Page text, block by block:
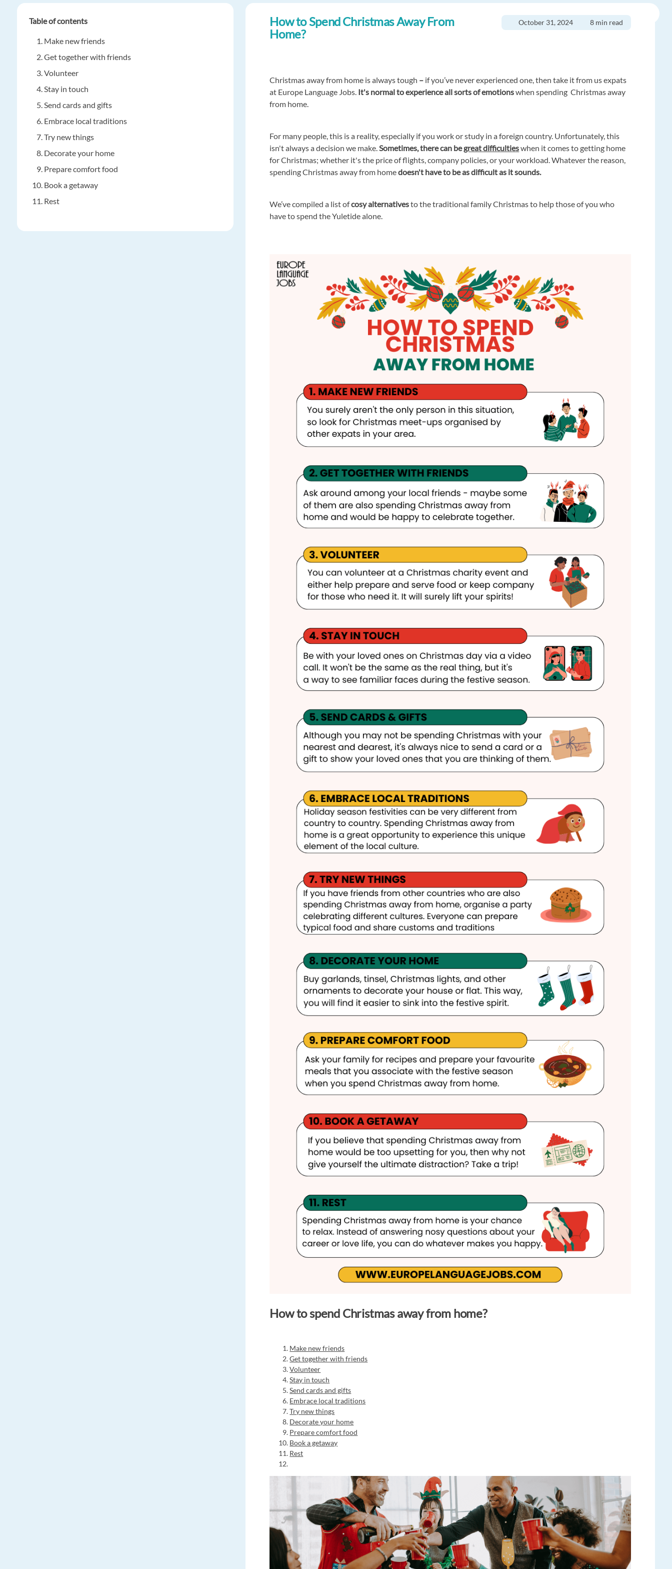
Table of contents
Make new friends
Get together with friends
Volunteer
Stay in touch
Send cards and gifts
Embrace local traditions
Try new things
Decorate your home
Prepare comfort food
Book a getaway
Rest
How to Spend Christmas Away From
Home?
October 31, 2024 8 min read
Christmas away from home is always tough – if you’ve never experienced one, then take it from us expats
at Europe Language Jobs. It's normal to experience all sorts of emotionswhen spending Christmas away
from home.
For many people, this is a reality, especially if you work or study in a foreign country. Unfortunately, this
isn't always a decision we make.Sometimes, there can begreat difficultieswhen it comes to getting home
for Christmas; whether it's the price of flights, company policies, or your workload. Whatever the reason,
spending Christmas away from homedoesn't have to be as difficult as it sounds.
We’ve compiled a list ofcosy alternativesto the traditional family Christmas to help those of you who
have to spend the Yuletide alone.
How to spend Christmas away from home?
Make new friends
Get together with friends
Volunteer
Stay in touch
Send cards and gifts
Embrace local traditions
Try new things
Decorate your home
Prepare comfort food
Book a getaway
Rest